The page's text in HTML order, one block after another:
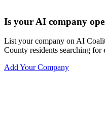
Is your AI company
List your company on AI
County residents searching for
Add Your Company